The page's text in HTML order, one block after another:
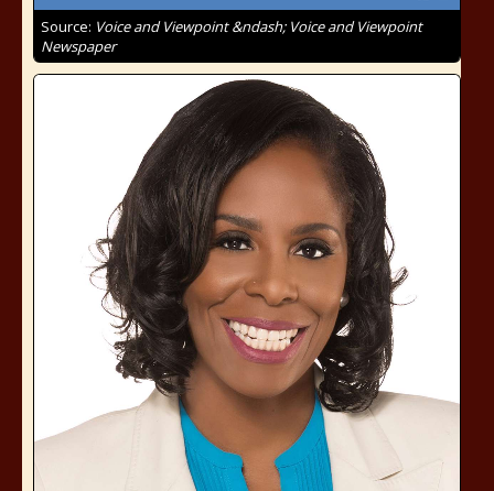
Source: Voice and Viewpoint &ndash; Voice and Viewpoint
Newspaper